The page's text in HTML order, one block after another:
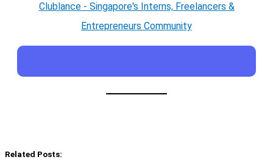
Clublance - Singapore's Interns, Freelancers &
Entrepreneurs Community
Related Posts: